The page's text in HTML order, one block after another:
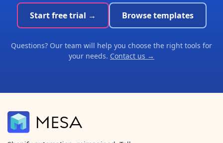
Start free trial → Browse templates
Questions? Our team will help you choose the right tools for
your needs. Contact us →